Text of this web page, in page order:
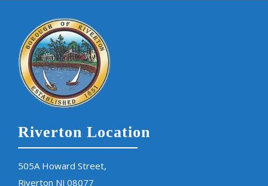
Riverton Location
505A Howard Street,
Riverton NJ 08077